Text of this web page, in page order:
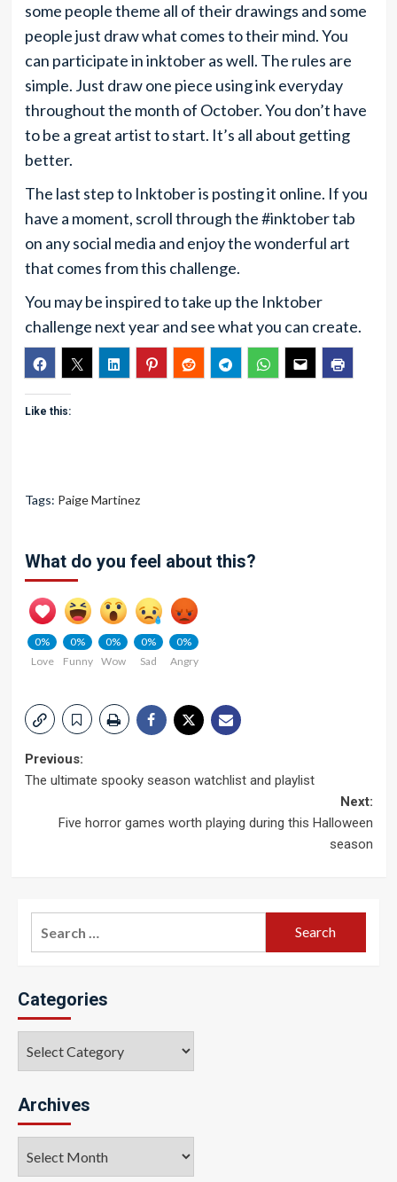
some people theme all of their drawings and some
people just draw what comes to their mind. You
can participate in inktober as well. The rules are
simple. Just draw one piece using ink everyday
throughout the month of October. You don’t have
to be a great artist to start. It’s all about getting
better.
The last step to Inktober is posting it online. If you
have a moment, scroll through the #inktober tab
on any social media and enjoy the wonderful art
that comes from this challenge.
You may be inspired to take up the Inktober
challenge next year and see what you can create.
Like this:
Tags: Paige Martinez
What do you feel about this?
0%
Love
0%
Funny
0%
Wow
0%
Sad
0%
Angry
Post
Previous:
The ultimate spooky season watchlist and playlist
Next:
Five horror games worth playing during this Halloween
season
Categories
Archives